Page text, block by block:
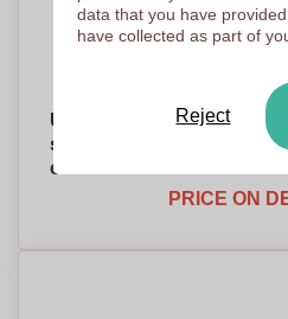
USB flash drive with a
storage capacity made
cardboard - Kincardine
PRICE ON
data that you have
have collected as part of
Reject